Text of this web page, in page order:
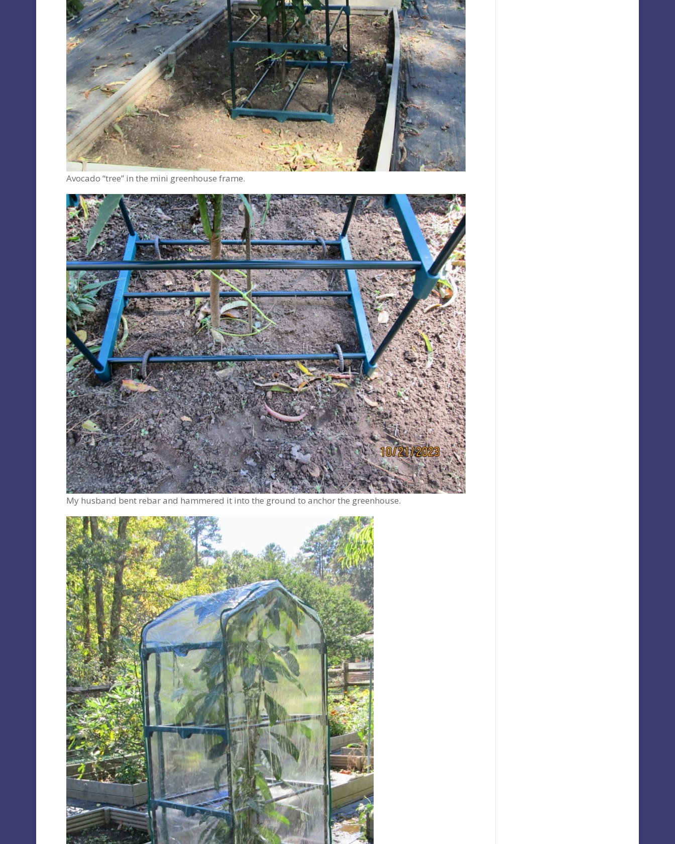
Avocado “tree” in the mini greenhouse frame.
My husband bent rebar and hammered it into the ground to anchor the greenhouse.